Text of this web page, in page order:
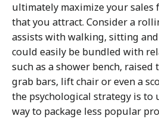
ultimately maximize your sales
that you attract. Consider a
assists with walking, sitting
could easily be bundled with
such as a shower bench,
grab bars, lift chair or even a
the psychological strategy is to
way to package less popular